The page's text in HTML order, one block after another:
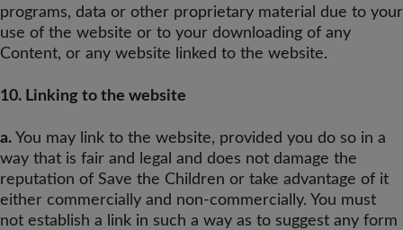
programs, data or other proprietary material due to your
use of the website or to your downloading of any
Content, or any website linked to the website.
10. Linking to the website
a. You may link to the website, provided you do so in a
way that is fair and legal and does not damage the
reputation of Save the Children or take advantage of it
either commercially and non-commercially. You must
not establish a link in such a way as to suggest any form